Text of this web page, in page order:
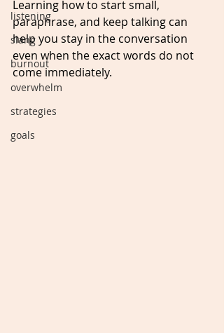
listening
slang
burnout
overwhelm
strategies
goals
Learning how to start small,
paraphrase, and keep talking can
help you stay in the conversation
even when the exact words do not
come immediately.